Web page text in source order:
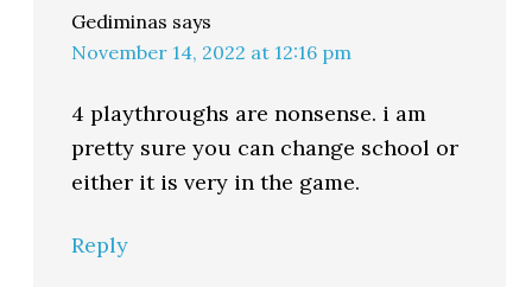
Gediminas says
November 14, 2022 at 12:16 pm
4 playthroughs are nonsense. i am
pretty sure you can change school or
either it is very in the game.
Reply